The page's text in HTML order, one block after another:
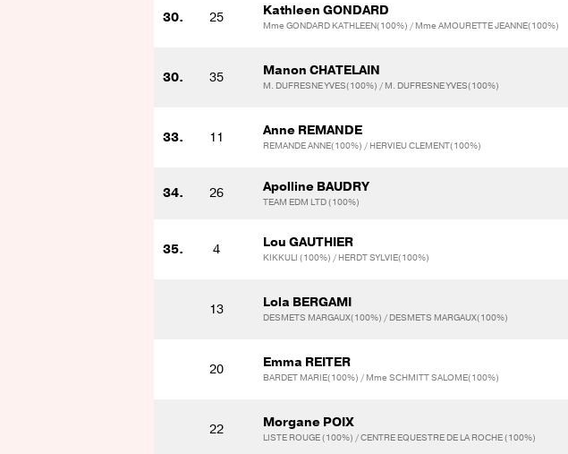
30. 25 Kathleen GONDARD
Mme GONDARD KATHLEEN(100%) / Mme AMOURETTE JEANNE(100%)
30. 35 Manon CHATELAIN
M. DUFRESNE YVES(100%) / M. DUFRESNE YVES(100%)
33. 11 Anne REMANDE
REMANDE ANNE(100%) / HERVIEU CLEMENT(100%)
34. 26 Apolline BAUDRY
TEAM EDM LTD (100%)
35. 4 Lou GAUTHIER
KIKKULI (100%) / HERDT SYLVIE(100%)
13 Lola BERGAMI
DESMETS MARGAUX(100%) / DESMETS MARGAUX(100%)
20 Emma REITER
BARDET MARIE(100%) / Mme SCHMITT SALOME(100%)
22 Morgane POIX
LISTE ROUGE (100%) / CENTRE EQUESTRE DE LA ROCHE (100%)